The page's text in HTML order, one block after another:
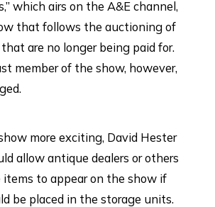
which airs on the A&E channel,
that follows the auctioning of
are no longer being paid for.
member of the show, however,
more exciting, David Hester
allow antique dealers or others
to appear on the show if
be placed in the storage units.